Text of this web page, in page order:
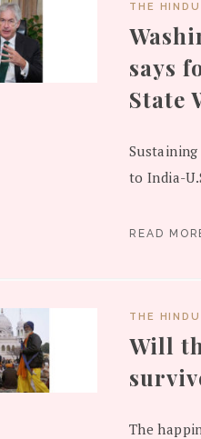
THE HINDU
says
State
to India-
READ
THE HINDU
Will
The